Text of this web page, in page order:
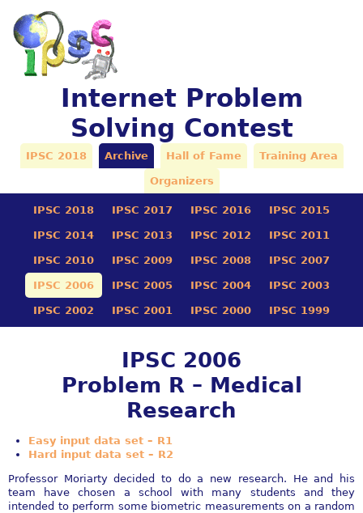
Internet Problem
Solving Contest
IPSC 2018 Archive Hall of Fame Training Area
Organizers
IPSC 2018 IPSC 2017 IPSC 2016 IPSC 2015
IPSC 2014 IPSC 2013 IPSC 2012 IPSC 2011
IPSC 2010 IPSC 2009 IPSC 2008 IPSC 2007
IPSC 2006 IPSC 2005 IPSC 2004 IPSC 2003
IPSC 2002 IPSC 2001 IPSC 2000 IPSC 1999
IPSC 2006
Problem R – Medical
Research
Easy input data set – R1
Hard input data set – R2
Professor Moriarty decided to do a new research. He and his
team have chosen a school with many students and they
intended to perform some biometric measurements on a random